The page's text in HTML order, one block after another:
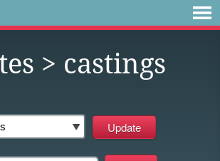
> castings